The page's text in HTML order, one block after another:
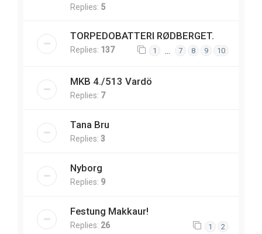
Replies: 5
TORPEDOBATTERI RØDBERGET.
Replies: 137 1 7 8 9 10
MKB 4./513 Vardö
Replies: 7
Tana Bru
Replies: 3
Nyborg
Replies: 9
Festung Makkaur!
Replies: 26 1 2